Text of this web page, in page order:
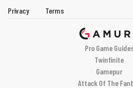
Privacy
Terms
Pro Game
Twinfinite
Gamepur
Attack Of The